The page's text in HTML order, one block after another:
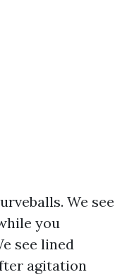
We see
you
see lined
agitation